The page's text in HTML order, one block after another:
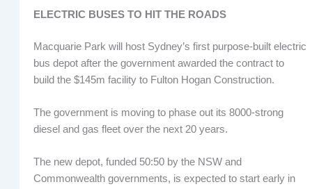
ELECTRIC BUSES TO HIT THE ROADS
Macquarie Park will host Sydney’s first purpose-built electric
bus depot after the government awarded the contract to
build the $145m facility to Fulton Hogan Construction.
The government is moving to phase out its 8000-strong
diesel and gas fleet over the next 20 years.
The new depot, funded 50:50 by the NSW and
Commonwealth governments, is expected to start early in